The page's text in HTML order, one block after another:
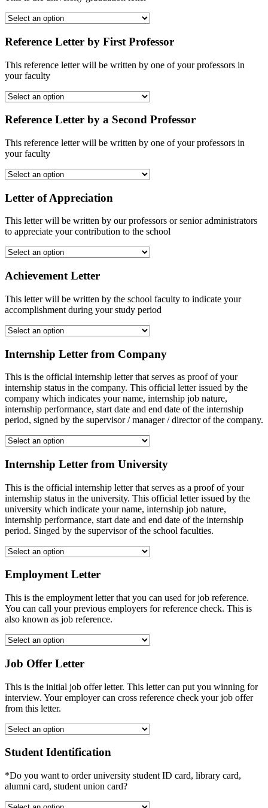
Reference Letter by First Professor
This reference letter will be written by one of your professors in
your faculty
Reference Letter by a Second Professor
This reference letter will be written by one of your professors in
your faculty
Letter of Appreciation
This letter will be written by our professors or senior administrators
to appreciate your contribution to the school
Achievement Letter
This letter will be written by the school faculty to indicate your
accomplishment during your study period
Internship Letter from Company
This is the official internship letter that serves as proof of your
internship status in the company. This official letter issued by the
company which indicates your name, internship job nature,
internship performance, start date and end date of the internship
period, signed by the supervisor / manager / director of the company.
Internship Letter from University
This is the official internship letter that serves as a proof of your
internship status in the university. This official letter issued by the
university which indicate your name, internship job nature,
internship performance, start date and end date of the internship
period. Singed by the supervisor of the school faculties.
Employment Letter
This is the employment letter that you can used for job reference.
You can call your previous employers for reference check. This is
also known as job reference.
Job Offer Letter
This is the initial job offer letter. This letter can put you winning for
interview. Your employer can cross reference check your job offer
from this letter.
Student Identification
*Do you want to order university student ID card, library card,
alumni card, student union card?